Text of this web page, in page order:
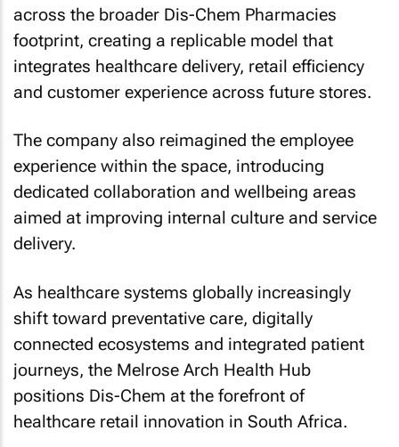
across the broader Dis-Chem Pharmacies
footprint, creating a replicable model that
integrates healthcare delivery, retail efficiency
and customer experience across future stores.
The company also reimagined the employee
experience within the space, introducing
dedicated collaboration and wellbeing areas
aimed at improving internal culture and service
delivery.
As healthcare systems globally increasingly
shift toward preventative care, digitally
connected ecosystems and integrated patient
journeys, the Melrose Arch Health Hub
positions Dis-Chem at the forefront of
healthcare retail innovation in South Africa.